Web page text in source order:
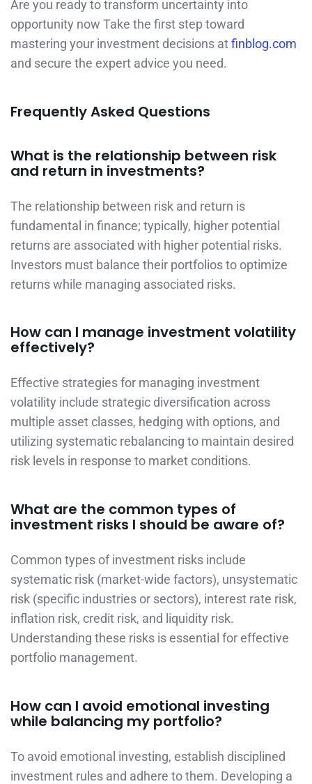
Are you ready to transform uncertainty into
opportunity now Take the first step toward
mastering your investment decisions atfinblog.com
and secure the expert advice you need.
Frequently Asked Questions
What is the relationship between risk
and return in investments?
The relationship between risk and return is
fundamental in finance; typically, higher potential
returns are associated with higher potential risks.
Investors must balance their portfolios to optimize
returns while managing associated risks.
How can I manage investment volatility
effectively?
Effective strategies for managing investment
volatility include strategic diversification across
multiple asset classes, hedging with options, and
utilizing systematic rebalancing to maintain desired
risk levels in response to market conditions.
What are the common types of
investment risks I should be aware of?
Common types of investment risks include
systematic risk (market-wide factors), unsystematic
risk (specific industries or sectors), interest rate risk,
inflation risk, credit risk, and liquidity risk.
Understanding these risks is essential for effective
portfolio management.
How can I avoid emotional investing
while balancing my portfolio?
To avoid emotional investing, establish disciplined
investment rules and adhere to them. Developing a